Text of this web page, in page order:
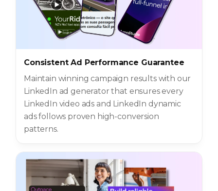
Consistent Ad Performance Guarantee
Maintain winning campaign results with our
LinkedIn ad generator that ensures every
LinkedIn video ads and LinkedIn dynamic
ads follows proven high-conversion
patterns.